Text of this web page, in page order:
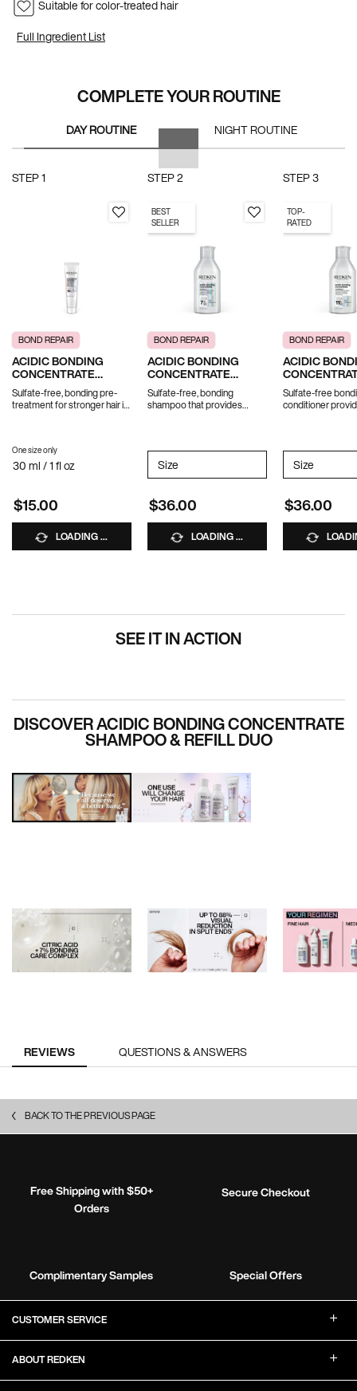
Suitable for color-treated hair
Full Ingredient List
COMPLETE YOUR ROUTINE
DAY ROUTINE NIGHT ROUTINE
STEP 1
BOND REPAIR
ACIDIC BONDING
CONCENTRATE
INTENSIVE
TREATMENT
Sulfate-free, bonding pre-
treatment for stronger hair in
promotions
One size only for ACIDIC BONDING CONCENTRATE INTENSIVE TREATMENT
30 ml / 1 fl oz
$15.00
LOADING ...
STEP 2
BEST
SELLER
BOND REPAIR
ACIDIC BONDING
CONCENTRATE
SHAMPOO
Sulfate-free, bonding
shampoo that provides
Select a
Size for ACIDIC BONDING
$36.00
LOADING ...
STEP 3
TOP-
RATED
BOND REPAIR
ACIDIC
Sulfate-free
conditioner
Select a
Size
$36.00
SEE IT IN ACTION
DISCOVER ACIDIC BONDING CONCENTRATE
SHAMPOO & REFILL DUO
PDP Reviews
REVIEWS QUESTIONS & ANSWERS
BACK TO THE PREVIOUS PAGE
Free Shipping with $50+
Orders
Secure Checkout
Complimentary Samples
Special Offers
CUSTOMER SERVICE
ABOUT REDKEN